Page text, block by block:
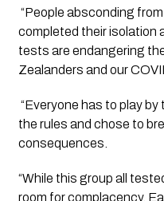
“People absconding
completed their isolation
tests are endangering
Zealanders and our
“Everyone has to play
the rules and chose to
consequences.
“While this group all
room for complacency.